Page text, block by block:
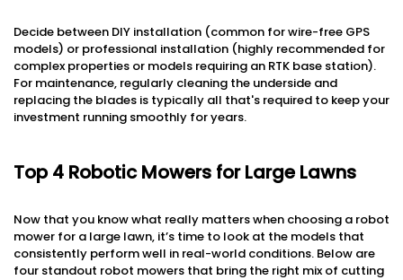
Decide between DIY installation (common for wire-free GPS
models) or professional installation (highly recommended for
complex properties or models requiring an RTK base station).
For maintenance, regularly cleaning the underside and
replacing the blades is typically all that's required to keep your
investment running smoothly for years.
Top 4 Robotic Mowers for Large Lawns
Now that you know what really matters when choosing a robot
mower for a large lawn, it’s time to look at the models that
consistently perform well in real-world conditions. Below are
four standout robot mowers that bring the right mix of cutting